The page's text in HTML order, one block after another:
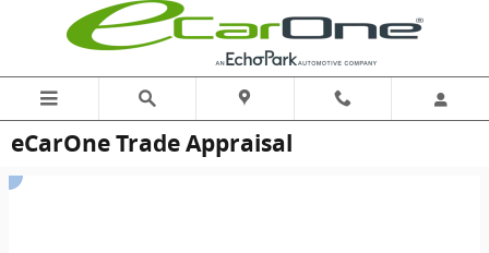
Skip to main content
eCarOne Trade Appraisal